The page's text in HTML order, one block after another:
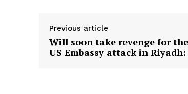
Previous article
Will soon take revenge for
US Embassy attack in